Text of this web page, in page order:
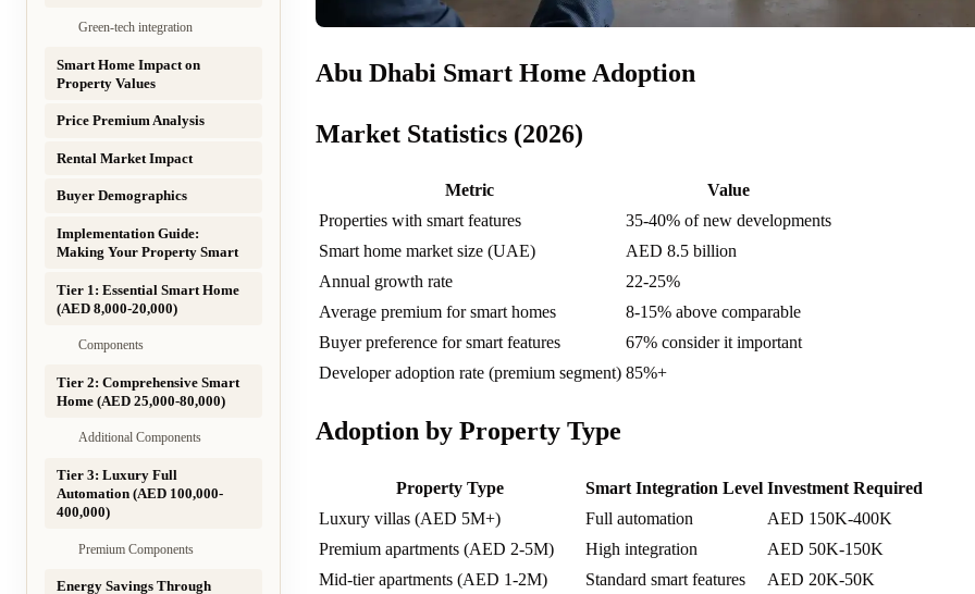
Green-tech integration
Smart Home Impact on
Property Values
Price Premium Analysis
Rental Market Impact
Buyer Demographics
Implementation Guide:
Making Your Property Smart
Tier 1: Essential Smart Home
(AED 8,000-20,000)
Components
Tier 2: Comprehensive Smart
Home (AED 25,000-80,000)
Additional Components
Tier 3: Luxury Full
Automation (AED 100,000-
400,000)
Premium Components
Energy Savings Through
Abu Dhabi Smart Home Adoption
Market Statistics (2026)
Metric
Value
Properties with smart features
35-40% of new developments
Smart home market size (UAE)
AED 8.5 billion
Annual growth rate
22-25%
Average premium for smart homes
8-15% above comparable
Buyer preference for smart features
67% consider it important
Developer adoption rate (premium segment) 85%+
Adoption by Property Type
Property Type Smart Integration Level Investment Required
Luxury villas (AED 5M+)
Full automation
AED 150K-400K
Premium apartments (AED 2-5M)
High integration
AED 50K-150K
Mid-tier apartments (AED 1-2M)
Standard smart features
AED 20K-50K